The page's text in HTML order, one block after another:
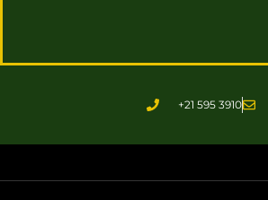
+21 595 3910